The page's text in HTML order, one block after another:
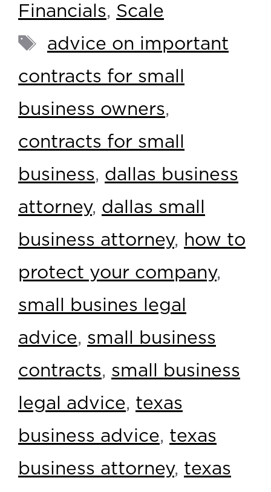
Financials, Scale
advice on important
contracts for small
business owners,
contracts for small
business, dallas business
attorney, dallas small
business attorney, how to
protect your company,
small busines legal
advice, small business
contracts, small business
legal advice, texas
business advice, texas
business attorney, texas